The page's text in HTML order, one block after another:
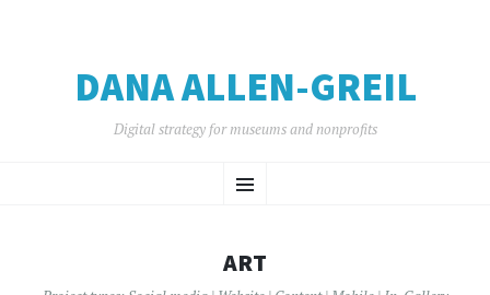
DANA ALLEN-GREIL
Digital strategy for museums and nonprofits
Menu
TO
ART